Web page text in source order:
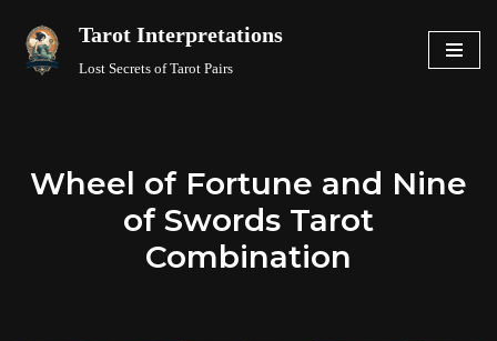
Skip
Tarot Interpretations
Lost Secrets of Tarot Pairs
Wheel of Fortune and Nine
of Swords Tarot
Combination